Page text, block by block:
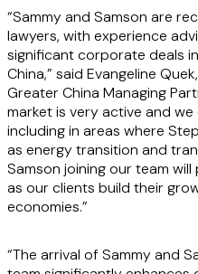
“Sammy and Samson are
lawyers, with experience
significant corporate deals
China,” said Evangeline
Greater China Managing
market is very active and
including in areas where
as energy transition and
Samson joining our team
as our clients build their
economies.”
“The arrival of Sammy and